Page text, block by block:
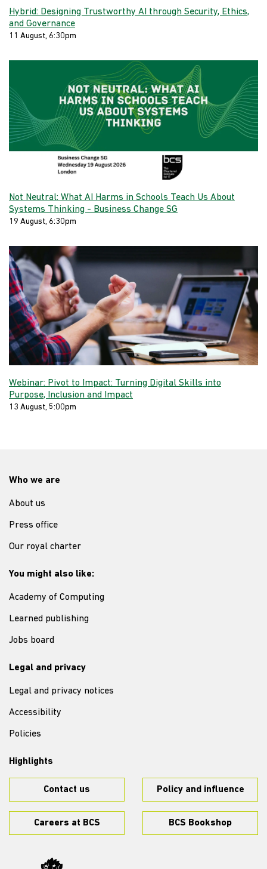
Hybrid: Designing Trustworthy AI through Security, Ethics,
and Governance
11 August, 6:30pm
Not Neutral: What AI Harms in Schools Teach Us About
Systems Thinking - Business Change SG
19 August, 6:30pm
Webinar: Pivot to Impact: Turning Digital Skills into
Purpose, Inclusion and Impact
13 August, 5:00pm
Who we are
About us
Press office
Our royal charter
You might also like:
Academy of Computing
Learned publishing
Jobs board
Legal and privacy
Legal and privacy notices
Accessibility
Policies
Highlights
Contact us Policy and influence
Careers at BCS BCS Bookshop